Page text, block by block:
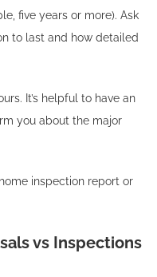
five years or more). Ask
to last and how detailed
It’s helpful to have an
you about the major
inspection report or
vs Inspections